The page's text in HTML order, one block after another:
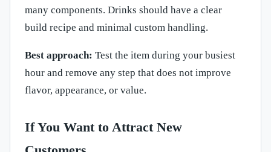
many components. Drinks should have a clear
build recipe and minimal custom handling.
Best approach: Test the item during your busiest
hour and remove any step that does not improve
flavor, appearance, or value.
If You Want to Attract New